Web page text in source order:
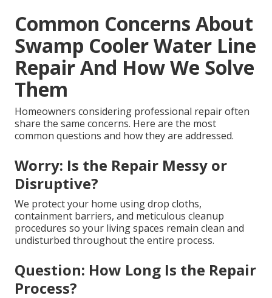
Common Concerns About
Swamp Cooler Water Line
Repair And How We Solve
Them
Homeowners considering professional repair often
share the same concerns. Here are the most
common questions and how they are addressed.
Worry: Is the Repair Messy or
Disruptive?
We protect your home using drop cloths,
containment barriers, and meticulous cleanup
procedures so your living spaces remain clean and
undisturbed throughout the entire process.
Question: How Long Is the Repair
Process?